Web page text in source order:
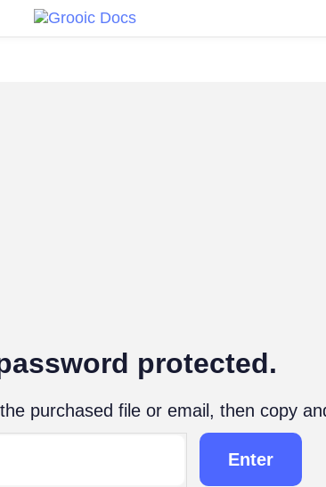
protected.
purchased file or email, then copy